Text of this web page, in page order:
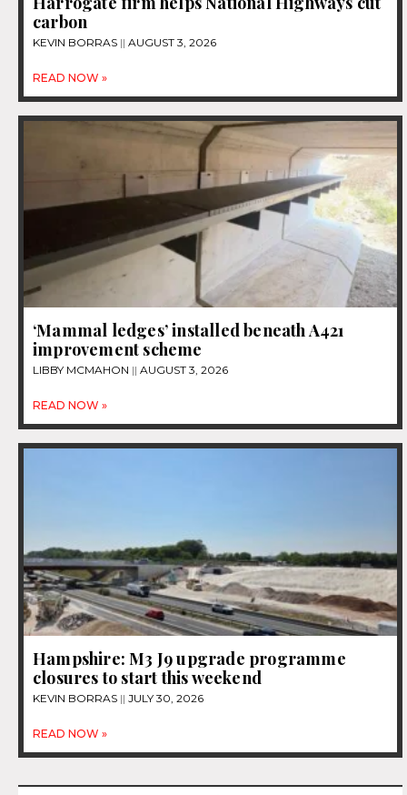
carbon
KEVIN BORRAS AUGUST 3, 2026
READ NOW »
‘Mammal ledges’ installed beneath A421
improvement scheme
LIBBY MCMAHON AUGUST 3, 2026
READ NOW »
Hampshire: M3 J9 upgrade programme
closures to start this weekend
KEVIN BORRAS JULY 30, 2026
READ NOW »